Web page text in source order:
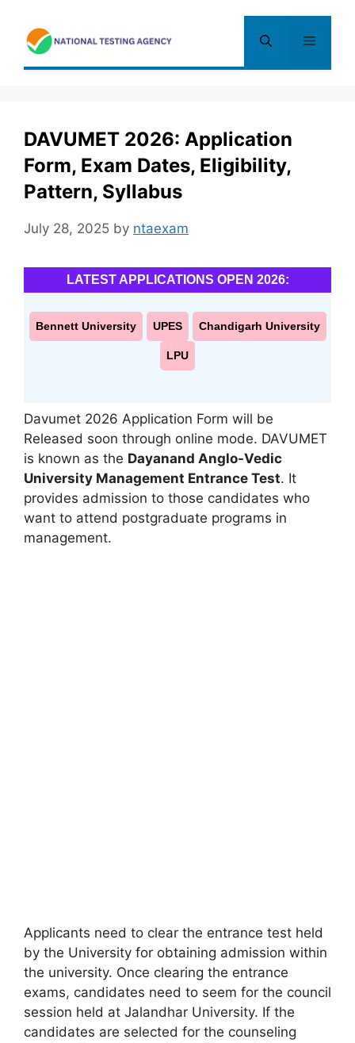
content
Menu
DAVUMET 2026: Application
Form, Exam Dates, Eligibility,
Pattern, Syllabus
July 28, 2025 by ntaexam
LATEST APPLICATIONS OPEN 2026:
Bennett University UPES Chandigarh University
LPU
Davumet 2026 Application Form will be
Released soon through online mode. DAVUMET
is known as the Dayanand Anglo-Vedic
University Management Entrance Test. It
provides admission to those candidates who
want to attend postgraduate programs in
management.
Applicants need to clear the entrance test held
by the University for obtaining admission within
the university. Once clearing the entrance
exams, candidates need to seem for the council
session held at Jalandhar University. If the
candidates are selected for the counseling